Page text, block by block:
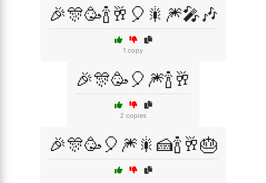
🎉🎊🥳🍾🥂🎈🎇🎆🎤🎶
1 copy
🎉🎊🥳🎈🎆🍾🥂
2 copies
🎉🎊🥳🎈🎆🎇🍰🍾🥂🎂